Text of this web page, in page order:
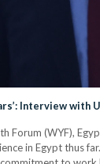
Interview with
(WYF),
in Egypt thus